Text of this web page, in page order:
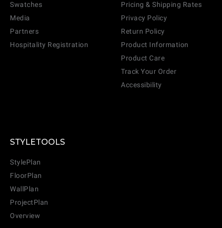
Swatches
Media
Partners
Hospitality Registration
Pricing & Shipping Rates
Privacy Policy
Return Policy
Product Information
Product Care
Track Your Order
Accessibility
STYLETOOLS
StylePlan
FloorPlan
WallPlan
ProjectPlan
Overview